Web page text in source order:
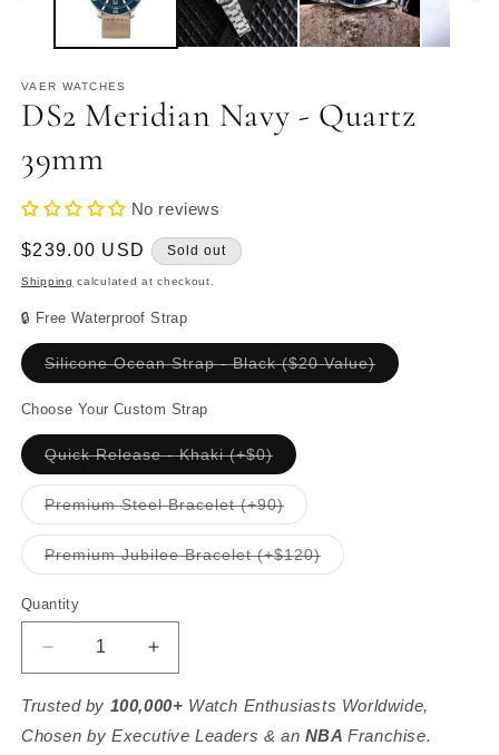
VAER WATCHES
DS2 Meridian Navy - Quartz
39mm
No reviews
Regular
price
$239.00 USD Sold out
Shipping calculated at checkout.
🔒 Free Waterproof Strap
Silicone Ocean Strap - Black ($20 Value)Variant
sold
Choose Your Custom Strap
Quick Release - Khaki (+$0)Variant
sold
out
or
unavailable
Premium Steel Bracelet (+90)Variant
sold
out
or
unavailable
Premium Jubilee Bracelet (+$120)Variant
sold
Quantity
Decrease
quantity
for
Meridian
Increase
quantity
for
DS2
Trusted by 100,000+ Watch Enthusiasts Worldwide,
Chosen by Executive Leaders & an NBAFranchise.